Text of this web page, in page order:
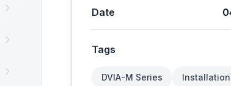
Date
Tags
DVIA-M Series